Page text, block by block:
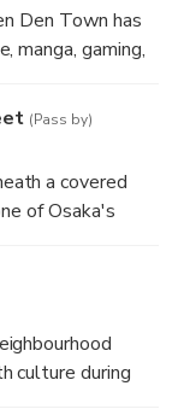
Den Town has
manga, gaming,
for
(Pass by)
a covered
of Osaka's
modern
culture during